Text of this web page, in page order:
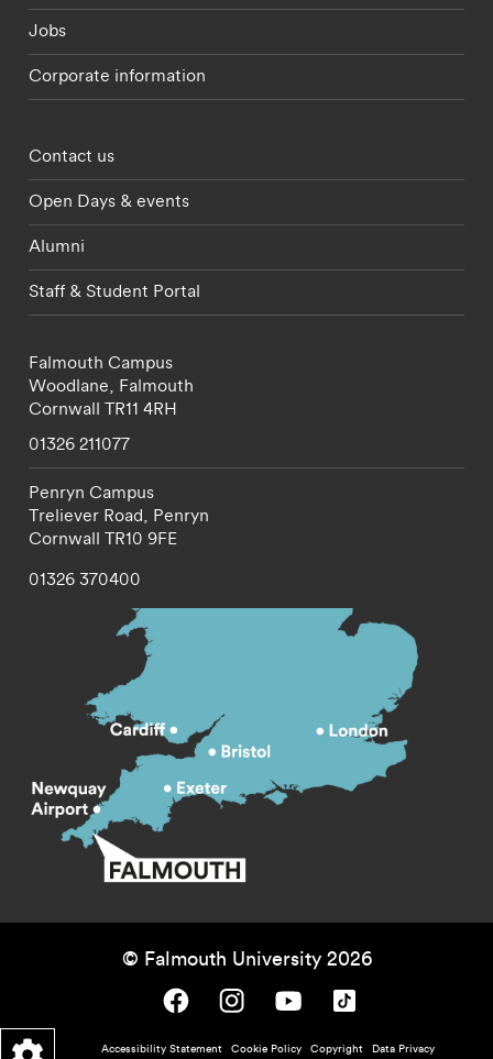
Jobs
Corporate information
Footer - partnerships menu
Contact us
Open Days & events
Alumni
Staff & Student Portal
Falmouth Campus
Woodlane, Falmouth
Cornwall TR11 4RH
01326 211077
Penryn Campus
Treliever Road, Penryn
Cornwall TR10 9FE
01326 370400
© Falmouth University 2026
Falmouth University on Facebook.
Falmouth University on Instagram.
Falmouth University on Youtube.
Falmouth University on TikTok.
Accessibility Statement Cookie Policy Copyright Data Privacy